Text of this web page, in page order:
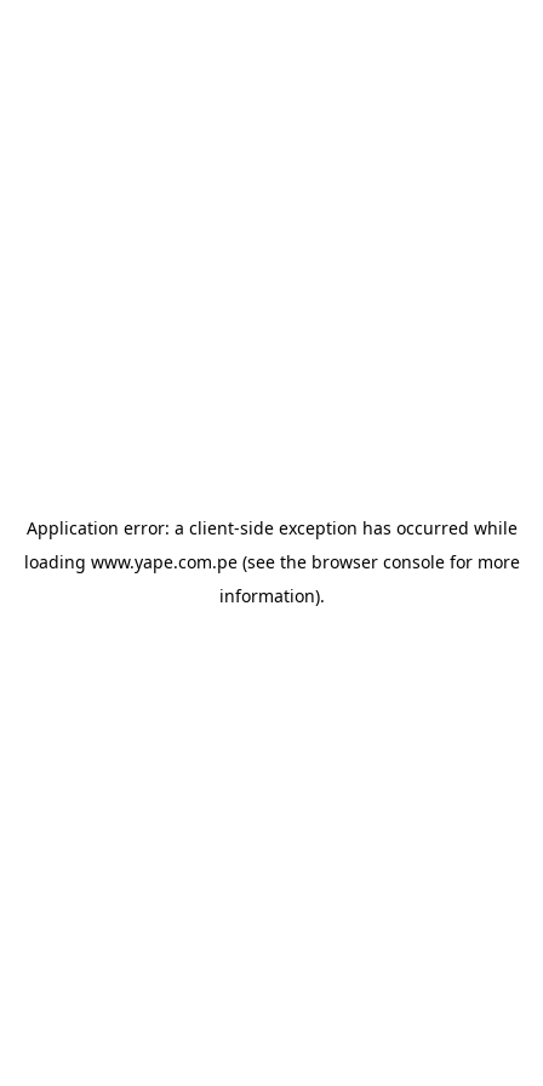
Application error: a client-side exception has occurred while
loading www.yape.com.pe(see the browser consolefor more
information).